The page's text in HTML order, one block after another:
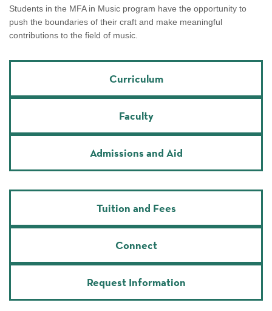
Students in the MFA in Music program have the opportunity to
push the boundaries of their craft and make meaningful
contributions to the field of music.
Curriculum
Faculty
Admissions and Aid
Tuition and Fees
Connect
Request Information